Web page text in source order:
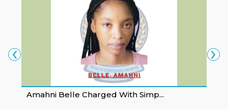
Amahni Belle Charged With Simp...
‹ ›